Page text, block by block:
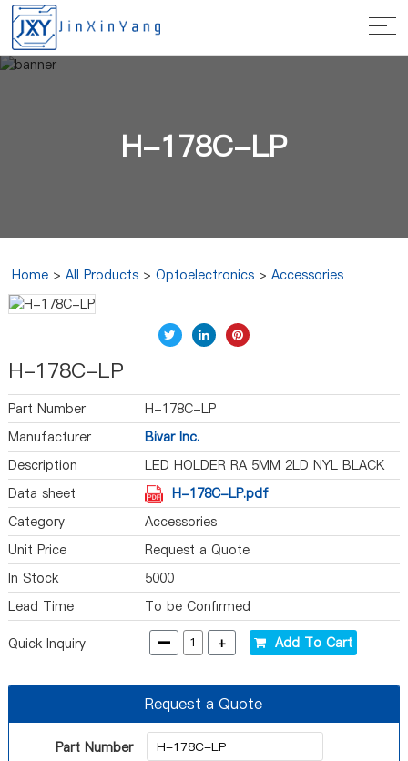
H-178C-LP
Home >All Products >Optoelectronics >Accessories
H-178C-LP
Part Number
H-178C-LP
Manufacturer
Bivar Inc.
Description
LED HOLDER RA 5MM 2LD NYL BLACK
Data sheet
H-178C-LP.pdf
Category
Accessories
Unit Price
Request a Quote
In Stock
5000
Lead Time
To be Confirmed
Quick Inquiry - + Add To Cart
Request a Quote
Part Number